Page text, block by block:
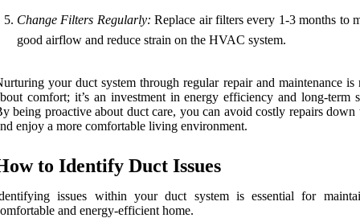
Change Filters Regularly: Replace air filters every 1-3 months to
good airflow and reduce strain on the HVAC system.
your duct system through regular repair and maintenance is
comfort; it’s an investment in energy efficiency and long-term
being proactive about duct care, you can avoid costly repairs down
enjoy a more comfortable living environment.
to Identify Duct Issues
issues within your duct system is essential for
and energy-efficient home.